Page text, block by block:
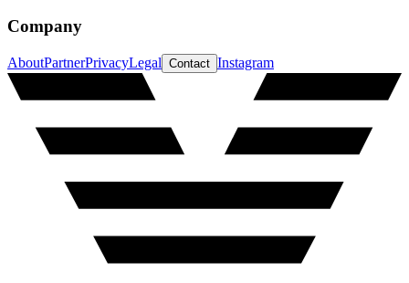
Company
AboutPartnerPrivacyLegal Contact Instagram